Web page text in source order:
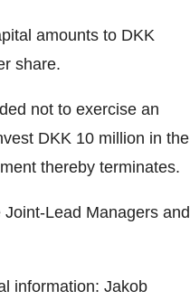
amounts to DKK
share.
not to exercise an
DKK 10 million in the
thereby terminates.
Lead Managers and
information: Jakob